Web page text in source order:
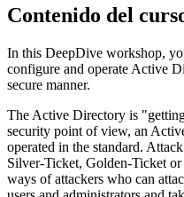
Contenido del
In this DeepDive workshop,
configure and operate Active
secure manner.
The Active Directory is
security point of view, an
operated in the standard.
Silver-Ticket, Golden-Ticket
ways of attackers who can